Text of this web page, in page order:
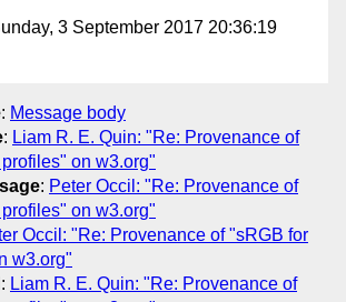
3 September 2017 20:36:19
: Message body
: Liam R. E. Quin: "Re: Provenance of
on w3.org"
: Peter Occil: "Re: Provenance of
on w3.org"
Occil: "Re: Provenance of "sRGB for
w3.org"
: Liam R. E. Quin: "Re: Provenance of